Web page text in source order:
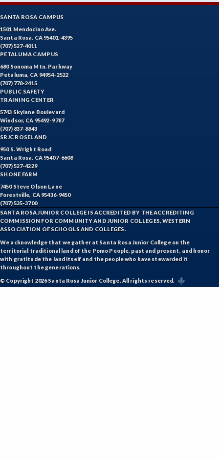
SANTA ROSA CAMPUS
1501 Mendocino Ave.
Santa Rosa, CA 95401-4395
(707) 527-4011
PETALUMA CAMPUS
680 Sonoma Mtn. Parkway
Petaluma, CA 94954-2522
(707) 778-2415
PUBLIC SAFETY
TRAINING CENTER
5743 Skylane Boulevard
Windsor, CA 95492-9787
(707) 837-8843
SRJC ROSELAND
950 S. Wright Road
Santa Rosa, CA 95407-6608
(707) 527-4229
SHONE FARM
7450 Steve Olson Lane
Forestville, CA 95436-9450
(707) 535-3700
SANTA ROSA JUNIOR COLLEGE IS ACCREDITED BY THE ACCREDITING
COMMISSION FOR COMMUNITY AND JUNIOR COLLEGES, WESTERN
ASSOCIATION OF SCHOOLS AND COLLEGES.
We acknowledge that we gather at Santa Rosa Junior College on the
territorial traditional land of the Pomo People, past and present, and honor
with gratitude the land itself and the people who have stewarded it
throughout the generations.
© Copyright 2026 Santa Rosa Junior College. All rights reserved.